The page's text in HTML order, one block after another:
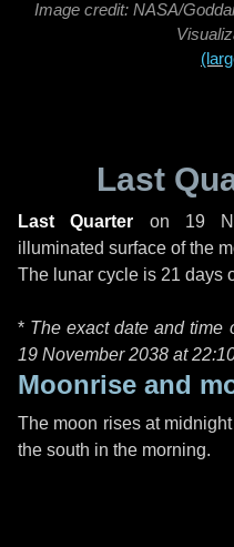
Image credit: NASA/
Last
Last Quarter on 19
illuminated surface of the
The lunar cycle is 21 days
* The exact date and time
19 November 2038 at
Moonrise and
The moon rises at
the south in the morning.